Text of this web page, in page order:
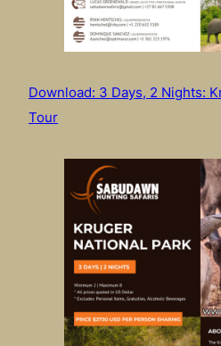
Download: 3 Days, 2 Nights:
Tour